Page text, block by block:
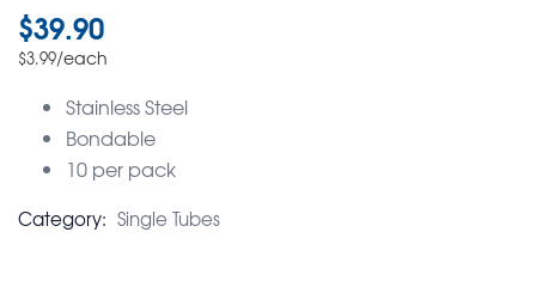
$39.90
$3.99/each
Stainless Steel
Bondable
10 per pack
Category: Single Tubes